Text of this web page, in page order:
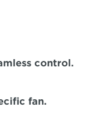
control.
fan.